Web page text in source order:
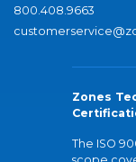
800.408.9663
Zones
The ISO